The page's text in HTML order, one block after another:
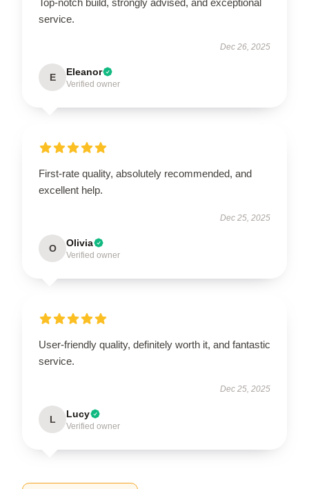
service.
Dec 26, 2025
E Eleanor
Verified owner
First-rate quality, absolutely recommended, and
excellent help.
Dec 25, 2025
O Olivia
Verified owner
User-friendly quality, definitely worth it, and fantastic
service.
Dec 25, 2025
L Lucy
Verified owner